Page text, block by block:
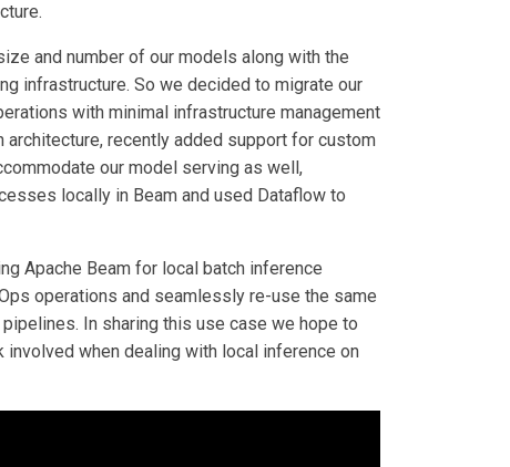
and number of our models along with the
infrastructure. So we decided to migrate our
with minimal infrastructure management
recently added support for custom
our model serving as well,
locally in Beam and used Dataflow to
Apache Beam for local batch inference
operations and seamlessly re-use the same
In sharing this use case we hope to
when dealing with local inference on